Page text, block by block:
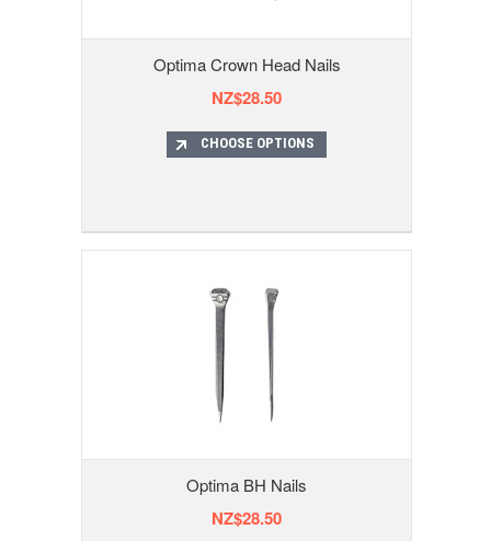
Optima Crown Head Nails
NZ$28.50
CHOOSE OPTIONS
Optima BH Nails
NZ$28.50